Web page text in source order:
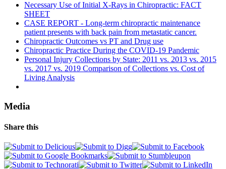
Necessary Use of Initial X-Rays in Chiropractic: FACT
SHEET
CASE REPORT - Long-term chiropractic maintenance
patient presents with back pain from metastatic cancer.
Chiropractic Outcomes vs PT and Drug use
Chiropractic Practice During the COVID-19 Pandemic
Personal Injury Collections by State: 2011 vs. 2013 vs. 2015
vs. 2017 vs. 2019 Comparison of Collections vs. Cost of
Living Analysis
Media
Share this